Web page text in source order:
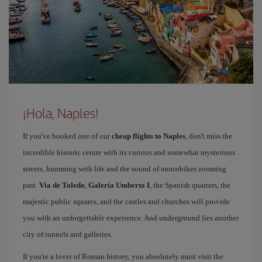
¡Hola, Naples!
If you've booked one of our cheap flights to Naples, don't miss the
incredible historic centre with its curious and somewhat mysterious
streets, humming with life and the sound of motorbikes zooming
past. Vía de Toledo, Galería Umberto I, the Spanish quarters, the
majestic public squares, and the castles and churches will provide
you with an unforgettable experience. And underground lies another
city of tunnels and galleries.
If you're a lover of Roman history, you absolutely must visit the